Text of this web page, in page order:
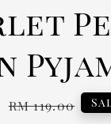
Regular
RM 119.00